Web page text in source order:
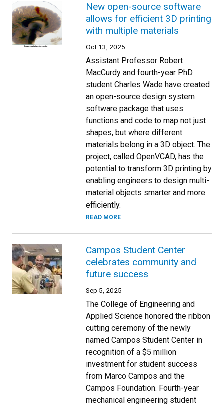
New open-source software
allows for efficient 3D printing
with multiple materials
Oct 13, 2025
Assistant Professor Robert
MacCurdy and fourth-year PhD
student Charles Wade have created
an open-source design system
software package that uses
functions and code to map not just
shapes, but where different
materials belong in a 3D object. The
project, called OpenVCAD, has the
potential to transform 3D printing by
enabling engineers to design multi-
material objects smarter and more
efficiently.
READ MORE
Campos Student Center
celebrates community and
future success
Sep 5, 2025
The College of Engineering and
Applied Science honored the ribbon
cutting ceremony of the newly
named Campos Student Center in
recognition of a $5 million
investment for student success
from Marco Campos and the
Campos Foundation. Fourth-year
mechanical engineering student